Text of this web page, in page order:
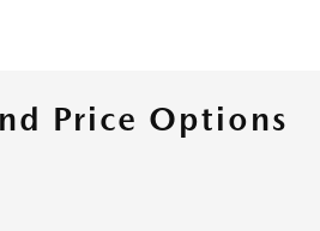
Price Options